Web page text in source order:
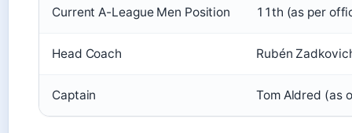
Current A-League Men Position 11th (as per
Head Coach Rubén
Captain Tom Aldred (as